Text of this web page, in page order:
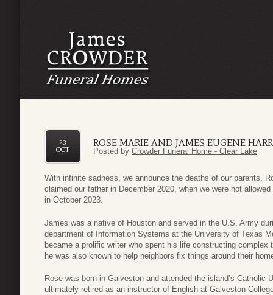
ROSE MARIE AND JAMES EUGENE
23
OCT
Posted by Crowder Funeral Home - Clear Lake
With infinite sadness, we announce the deaths of our parents,
claimed our father in December 2020, when we were not
in October 2023.
James was a native of Houston and served in the U.S. Army
department of Information Systems at the University of Texas
became a prolific writer who spent his life constructing
he was also known to help neighbors fix things around their
Rose was born in Galveston and attended the island’s Catholic
ultimately retired as an instructor of English at Galveston